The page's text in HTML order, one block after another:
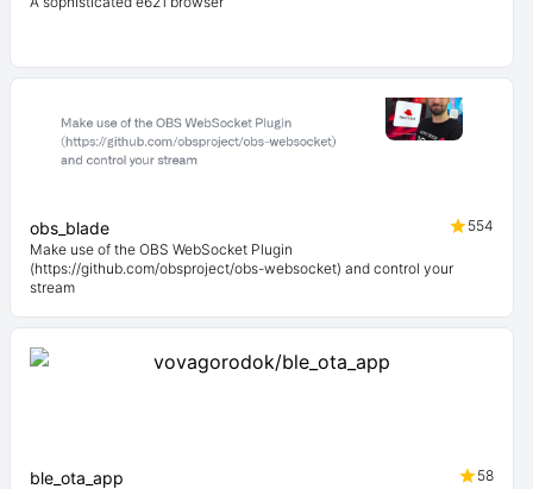
obs_blade
554
Make use of the OBS WebSocket Plugin
(https://github.com/obsproject/obs-websocket) and control your
stream
ble_ota_app
58